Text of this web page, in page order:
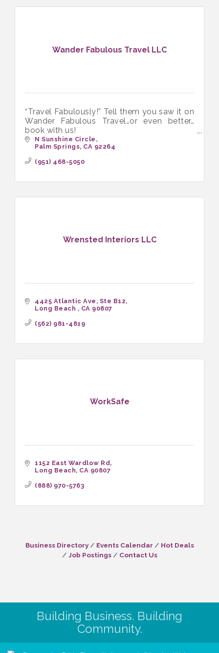
Wander Fabulous Travel LLC
“Travel Fabulously!” Tell them you saw it on
Wander Fabulous Travel…or even better…
book with us!
Wander Fabulous Travel LLC. LGBTQ+
Travel Agents / Travel Advisors
N Sunshine Circle
Palm Springs CA 92264
(951) 468-5050
Wrensted Interiors LLC
4425 Atlantic Ave Ste B12
Long Beach
CA 90807
(562) 981-4819
WorkSafe
1152 East Wardlow Rd
Long Beach CA 90807
(888) 970-5763
Business Directory Events Calendar
Hot Deals
Job Postings
Contact Us
Building Business. Building
Community.